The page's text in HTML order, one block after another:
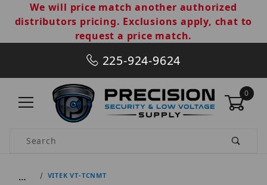
We will price match another authorized
distributors pricing. Exclusions apply, chat to
request a price match.
225-924-9624
0
Product Search
… VITEK VT-TCNMT